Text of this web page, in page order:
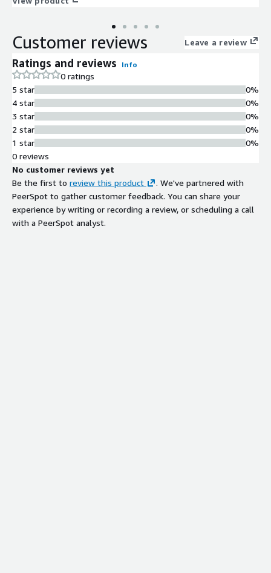
Customer reviews Leave a review
Ratings and reviews Info
0 ratings
5 star
4 star
3 star
2 star
1 star
0%
0%
0%
0%
0%
0 reviews
No customer reviews yet
Be the first to review this product
. We've partnered with
PeerSpot to gather customer feedback. You can share your
experience by writing or recording a review, or scheduling a call
with a PeerSpot analyst.